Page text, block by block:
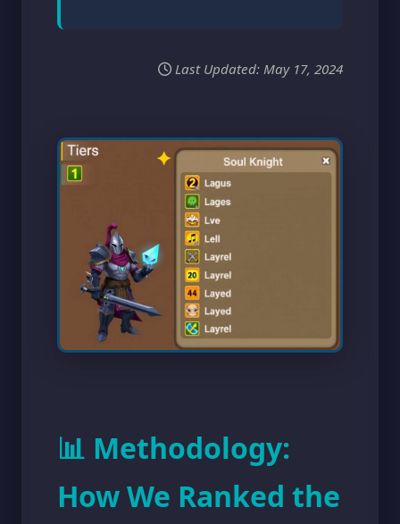
Last Updated: May 17, 2024
📊 Methodology:
How We Ranked the